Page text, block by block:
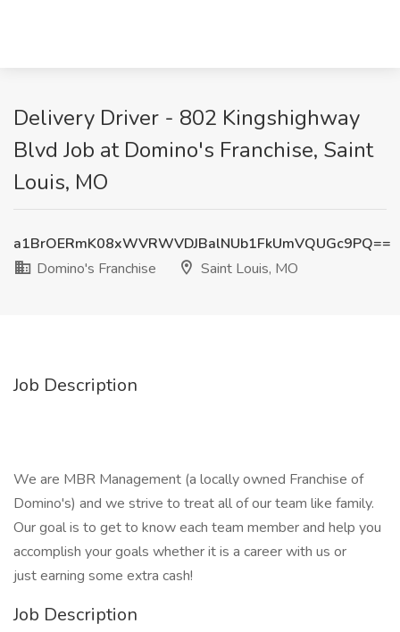
Delivery Driver - 802 Kingshighway
Blvd Job at Domino's Franchise, Saint
Louis, MO
a1BrOERmK08xWVRWVDJBalNUb1FkUmVQUGc9PQ==
Domino's Franchise
Saint Louis, MO
Job Description
We are MBR Management (a locally owned Franchise of
Domino's) and we strive to treat all of our team like family.
Our goal is to get to know each team member and help you
accomplish your goals whether it is a career with us or
just earning some extra cash!
Job Description